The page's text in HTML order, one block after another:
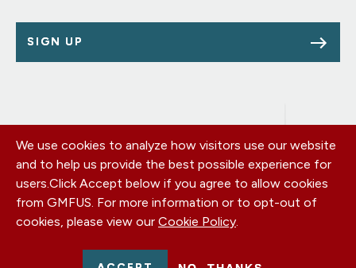
SIGN UP
Footer
menu
OUR OFFICES
PRIVACY POLICY
CAREERS
DONATE
CONTACT US
We use cookies to analyze how visitors use our website
and to help us provide the best possible experience for
users.Click Accept below if you agree to allow cookies
from GMFUS. For more information or to opt-out of
cookies, please view our Cookie Policy.